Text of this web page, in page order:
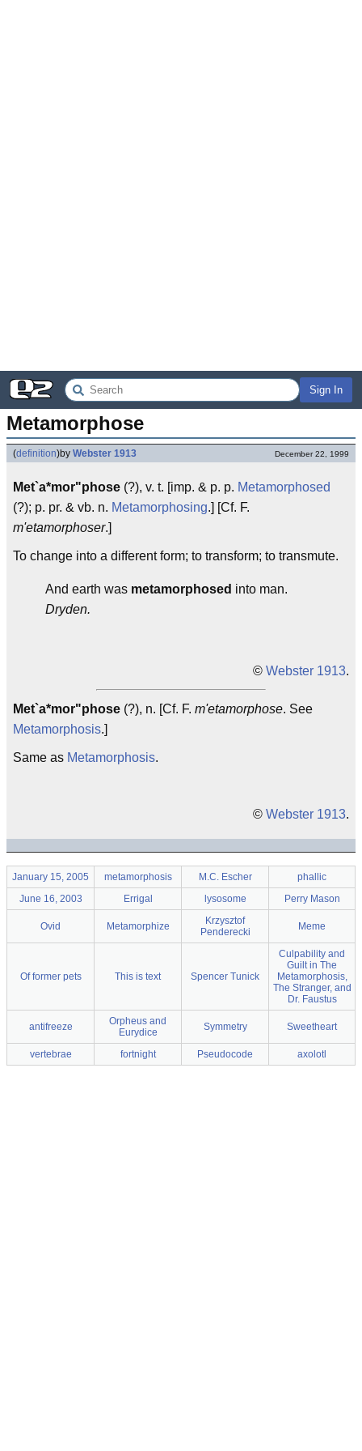
Sign In
Metamorphose
(definition)by Webster 1913 December 22, 1999
Met`a*mor"phose (?), v. t. [imp. & p. p. Metamorphosed
(?); p. pr. & vb. n. Metamorphosing.] [Cf. F.
m'etamorphoser.]
To change into a different form; to transform; to transmute.
And earth was metamorphosed into man.
Dryden.
© Webster 1913.
Met`a*mor"phose (?), n. [Cf. F. m'etamorphose. See
Metamorphosis.]
Same as Metamorphosis.
© Webster 1913.
January 15, 2005 metamorphosis M.C. Escher
phallic
June 16, 2003
Errigal lysosome Perry Mason
Ovid Metamorphize
Krzysztof
Penderecki
Meme
Of former pets This is text Spencer Tunick
Culpability and
Guilt in The
Metamorphosis,
The Stranger, and
Dr. Faustus
antifreeze
Orpheus and
Eurydice
Symmetry Sweetheart
vertebrae fortnight Pseudocode axolotl